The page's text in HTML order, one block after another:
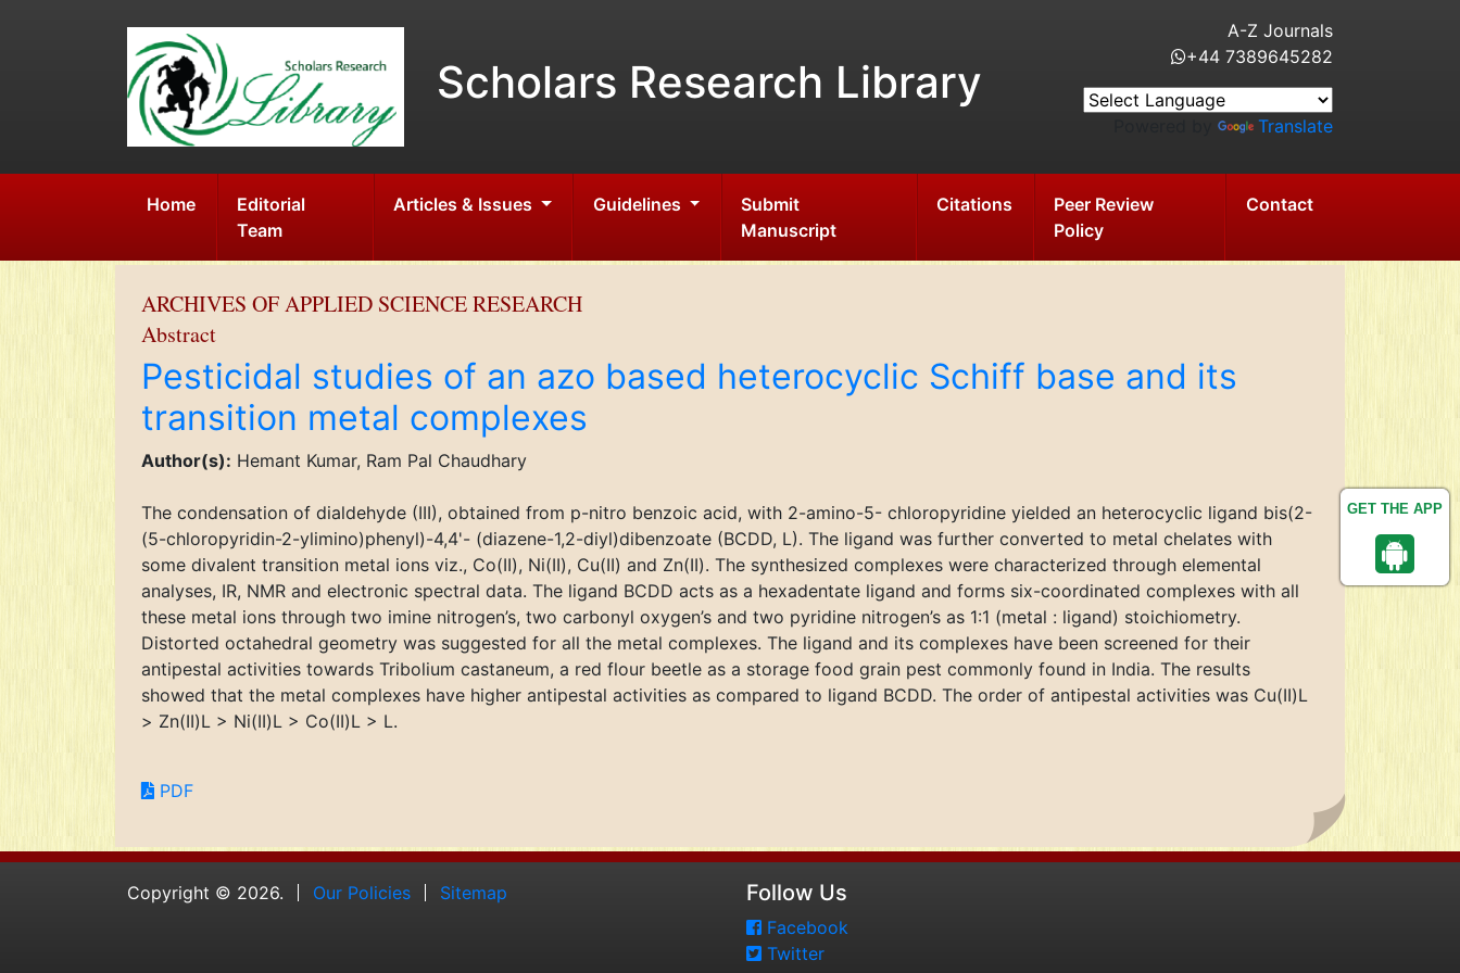
GET THE APP
Scholars Research Library
A-Z Journals
+44 7389645282
Translate
Home
Editorial
Team
Articles & Issues Guidelines
Submit
Manuscript
Citations
Peer Review
Policy
Contact
ARCHIVES OF APPLIED SCIENCE RESEARCH
Abstract
Pesticidal studies of an azo based heterocyclic Schiff base and its
transition metal complexes
Author(s): Hemant Kumar, Ram Pal Chaudhary
The condensation of dialdehyde (III), obtained from p-nitro benzoic acid, with 2-amino-5- chloropyridine yielded an heterocyclic ligand bis(2-
(5-chloropyridin-2-ylimino)phenyl)-4,4'- (diazene-1,2-diyl)dibenzoate (BCDD, L). The ligand was further converted to metal chelates with
some divalent transition metal ions viz., Co(II), Ni(II), Cu(II) and Zn(II). The synthesized complexes were characterized through elemental
analyses, IR, NMR and electronic spectral data. The ligand BCDD acts as a hexadentate ligand and forms six-coordinated complexes with all
these metal ions through two imine nitrogen’s, two carbonyl oxygen’s and two pyridine nitrogen’s as 1:1 (metal : ligand) stoichiometry.
Distorted octahedral geometry was suggested for all the metal complexes. The ligand and its complexes have been screened for their
antipestal activities towards Tribolium castaneum, a red flour beetle as a storage food grain pest commonly found in India. The results
showed that the metal complexes have higher antipestal activities as compared to ligand BCDD. The order of antipestal activities was Cu(II)L
> Zn(II)L > Ni(II)L > Co(II)L > L.
PDF
Copyright © 2026. Our Policies Sitemap Follow Us
Facebook
Twitter